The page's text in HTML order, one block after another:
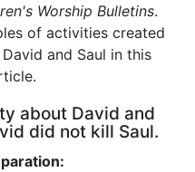
Worship Bulletins.
of activities created
and Saul in this
about David and
did not kill Saul.